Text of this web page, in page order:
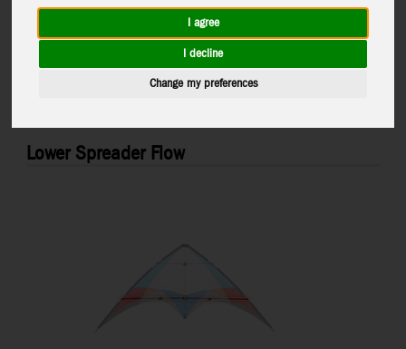
I agree
I decline
Change my preferences
Stuntkite Parts
Lower Spreader Flow